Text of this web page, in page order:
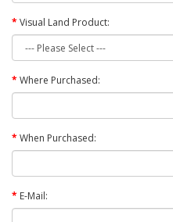
Visual Land Product:
Where Purchased:
When Purchased:
E-Mail: